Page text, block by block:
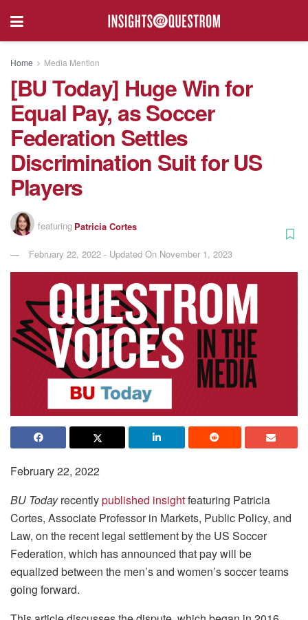
Home Media Mention
[BU Today] Huge Win for
Equal Pay, as Soccer
Federation Settles
Discrimination Suit for US
Players
featuring Patricia Cortes
February 22, 2022 - Updated On November 1, 2023
February 22, 2022
BU Todayrecentlypublished insightfeaturing Patricia
Cortes, Associate Professor in Markets, Public Policy, and
Law, on the recent legal settlement by the US Soccer
Federation, which has announced that pay will be
equalized between the men’s and women’s soccer teams
going forward.